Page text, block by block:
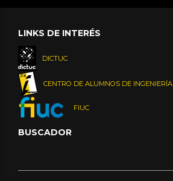
LINKS DE INTERÉS
DICTUC
CENTRO DE ALUMNOS DE INGENIERÍA
FIUC
BUSCADOR